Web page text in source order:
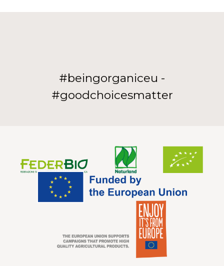
#beingorganiceu -
#goodchoicesmatter